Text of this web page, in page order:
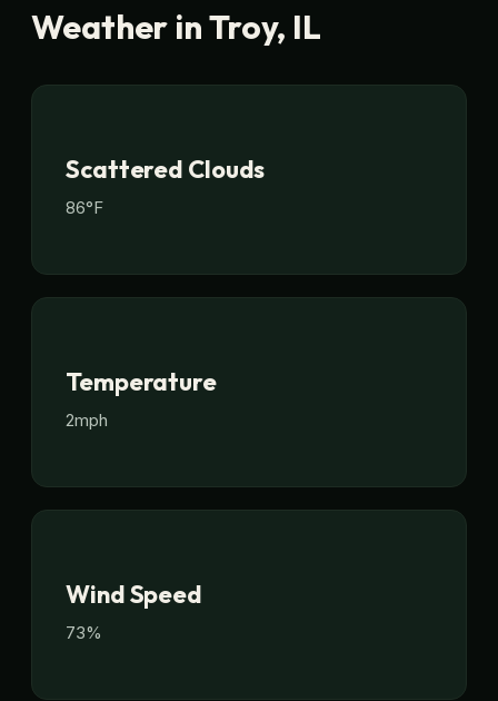
Weather in Troy, IL
Scattered Clouds
86°F
Temperature
2mph
Wind Speed
73%